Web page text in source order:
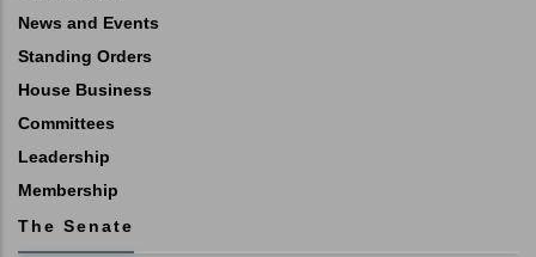
News and Events
Standing Orders
House Business
Committees
Leadership
Membership
The Senate